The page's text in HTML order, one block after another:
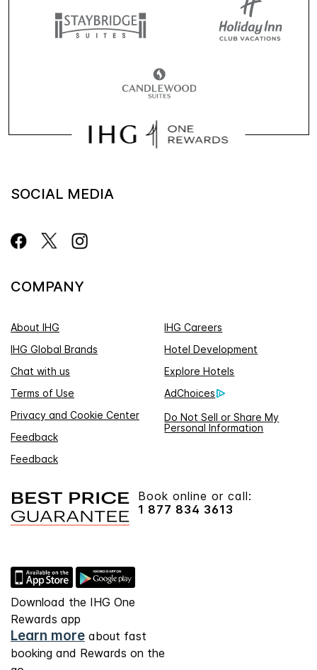
SOCIAL MEDIA
COMPANY
About IHG
IHG Careers
IHG Global Brands
Hotel Development
Chat with us
Explore Hotels
Terms of Use
AdChoices
Privacy and Cookie Center
Do Not Sell or Share My
Personal Information
Feedback
Feedback
Book online or call:
1 877 834 3613
Download the IHG One
Rewards app
Learn more about fast
booking and Rewards on the